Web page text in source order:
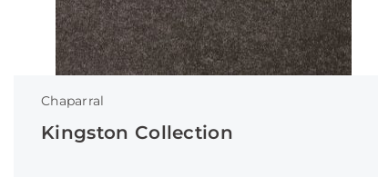
Chaparral
Kingston Collection